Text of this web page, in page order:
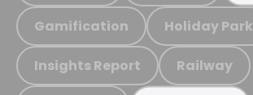
Gamification Holiday Park
Insights Report Railway